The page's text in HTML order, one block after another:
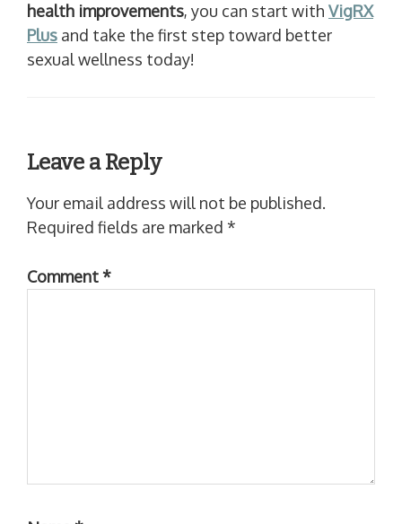
health improvements, you can start with VigRX
Plus and take the first step toward better
sexual wellness today!
Leave a Reply
Your email address will not be published.
Required fields are marked *
Comment*